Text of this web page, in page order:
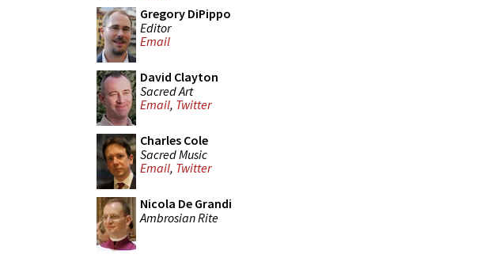
Gregory DiPippo
Editor
Email
David Clayton
Sacred Art
Email, Twitter
Charles Cole
Sacred Music
Email, Twitter
Nicola De Grandi
Ambrosian Rite